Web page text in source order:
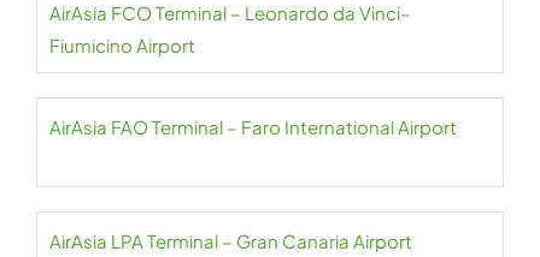
AirAsia FCO Terminal – Leonardo da Vinci–
Fiumicino Airport
AirAsia FAO Terminal – Faro International Airport
AirAsia LPA Terminal – Gran Canaria Airport